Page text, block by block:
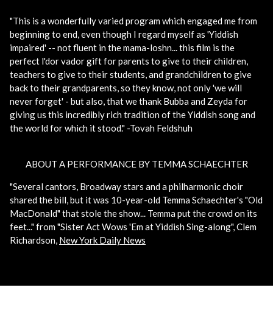
"This is a wonderfully varied program which engaged me from
beginning to end, even though I regard myself as 'Yiddish
impaired' -- not fluent in the mama-loshn... this film is the
perfect l'dor vador gift for parents to give to their children,
teachers to give to their students, and grandchildren to give
back to their grandparents, so they know, not only 'we will
never forget' - but also, that we thank Bubba and Zeyda for
giving us this incredibly rich tradition of the Yiddish song and
the world for which it stood." -Tovah Feldshuh
ABOUT A PERFORMANCE BY TEMMA SCHAECHTER
"Several cantors, Broadway stars and a philharmonic choir
shared the bill, but it was 10-year-old Temma Schaechter's "Old
MacDonald" that stole the show... Temma put the crowd on its
feet..." from "Sister Act Wows 'Em at Yiddish Sing-along", Clem
Richardson, New York Daily News